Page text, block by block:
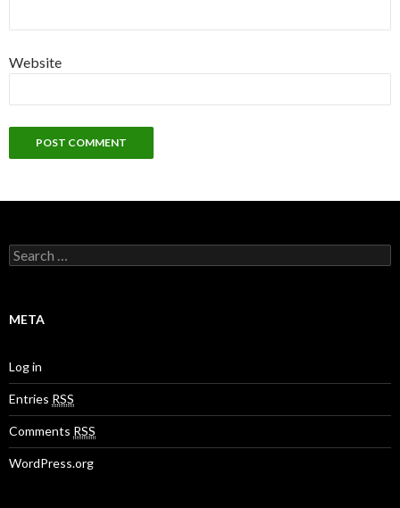
Website
S
e
c
o
r
:
META
Log in
Entries RSS
Comments RSS
WordPress.org